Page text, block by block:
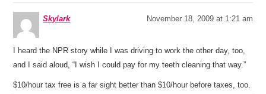
Skylark November 18, 2009 at 1:21 am
I heard the NPR story while I was driving to work the other day, too,
and I said aloud, “I wish I could pay for my teeth cleaning that way.”
$10/hour tax free is a far sight better than $10/hour before taxes, too.